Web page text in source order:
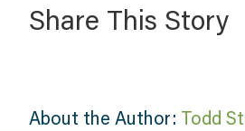
Share This Story
About the Author: Todd